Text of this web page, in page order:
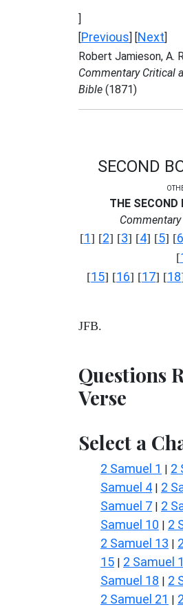
]
[Previous] [Next]
Robert Jamieson, A.
Commentary Critical
Bible (1871)
SECOND
THE SECOND
Commentary
[1] [2] [3] [4] [5] [6
[
[15] [16] [17] [18
JFB.
Questions
Verse
Select a
2 Samuel 1 | 2
Samuel 4 | 2
Samuel 7 | 2
Samuel 10 | 2
2 Samuel 13 |
15 | 2 Samuel
Samuel 18 | 2
2 Samuel 21 |